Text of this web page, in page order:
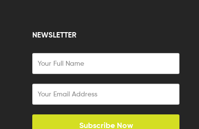
NEWSLETTER
Subscribe Now